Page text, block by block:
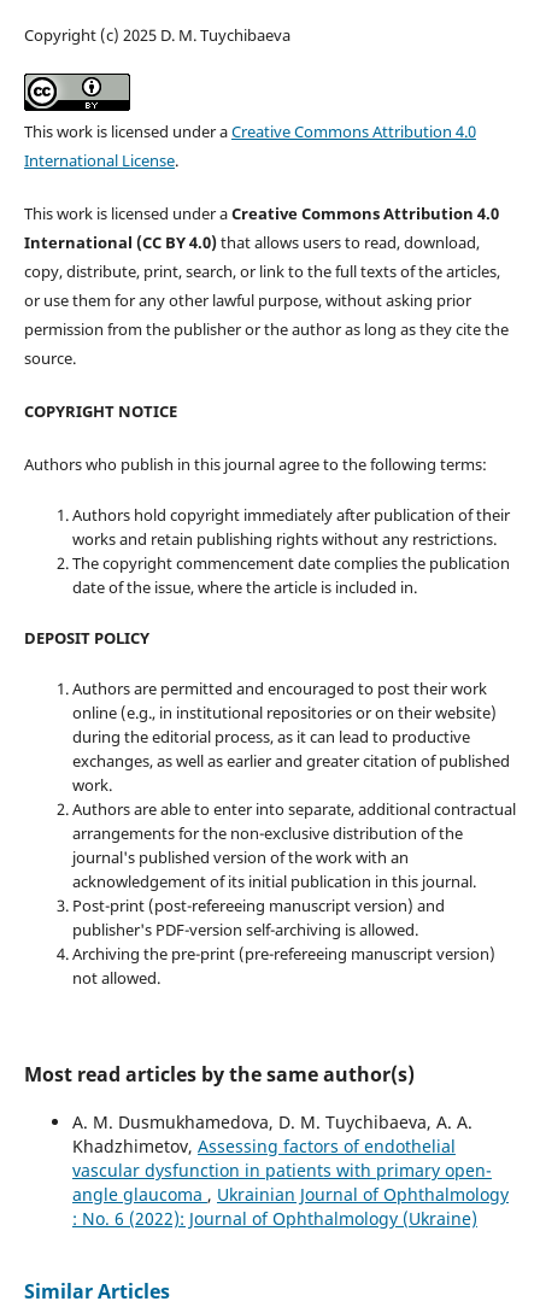
Copyright (c) 2025 D. M. Tuychibaeva
This work is licensed under aCreative Commons Attribution 4.0
International License.
This work is licensed under aCreative Commons Attribution 4.0
International (CC BY 4.0)that allows users to read, download,
copy, distribute, print, search, or link to the full texts of the articles,
or use them for any other lawful purpose, without asking prior
permission from the publisher or the author as long as they cite the
source.
COPYRIGHT NOTICE
Authors who publish in this journal agree to the following terms:
Authors hold copyright immediately after publication of their
works and retain publishing rights without any restrictions.
The copyright commencement date complies the publication
date of the issue, where the article is included in.
DEPOSIT POLICY
Authors are permitted and encouraged to post their work
online (e.g., in institutional repositories or on their website)
during the editorial process, as it can lead to productive
exchanges, as well as earlier and greater citation of published
work.
Authors are able to enter into separate, additional contractual
arrangements for the non-exclusive distribution of the
journal's published version of the work with an
acknowledgement of its initial publication in this journal.
Post-print (post-refereeing manuscript version) and
publisher's PDF-version self-archiving is allowed.
Archiving the pre-print (pre-refereeing manuscript version)
not allowed.
Most read articles by the same author(s)
A. M. Dusmukhamedova, D. M. Tuychibaeva, A. A.
Khadzhimetov, Assessing factors of endothelial
vascular dysfunction in patients with primary open-
angle glaucoma , Ukrainian Journal of Ophthalmology
: No. 6 (2022): Journal of Ophthalmology (Ukraine)
Similar Articles